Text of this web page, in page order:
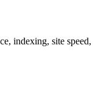
indexing, site speed,